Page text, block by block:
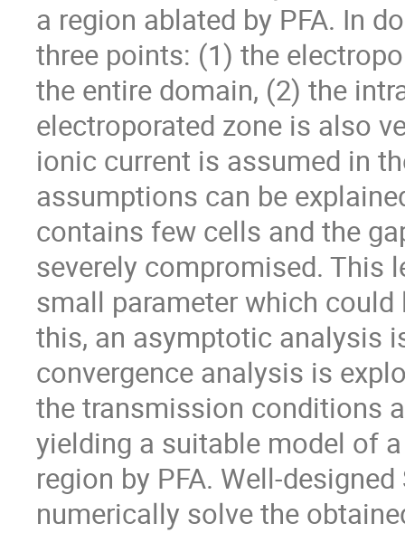
a region ablated by PFA. In
three points: (1) the
the entire domain, (2) the
electroporated zone is also
ionic current is assumed in
assumptions can be
contains few cells and the
severely compromised. This
small parameter which
this, an asymptotic analysis
convergence analysis is
the transmission conditions
yielding a suitable model of
region by PFA. Well-
numerically solve the